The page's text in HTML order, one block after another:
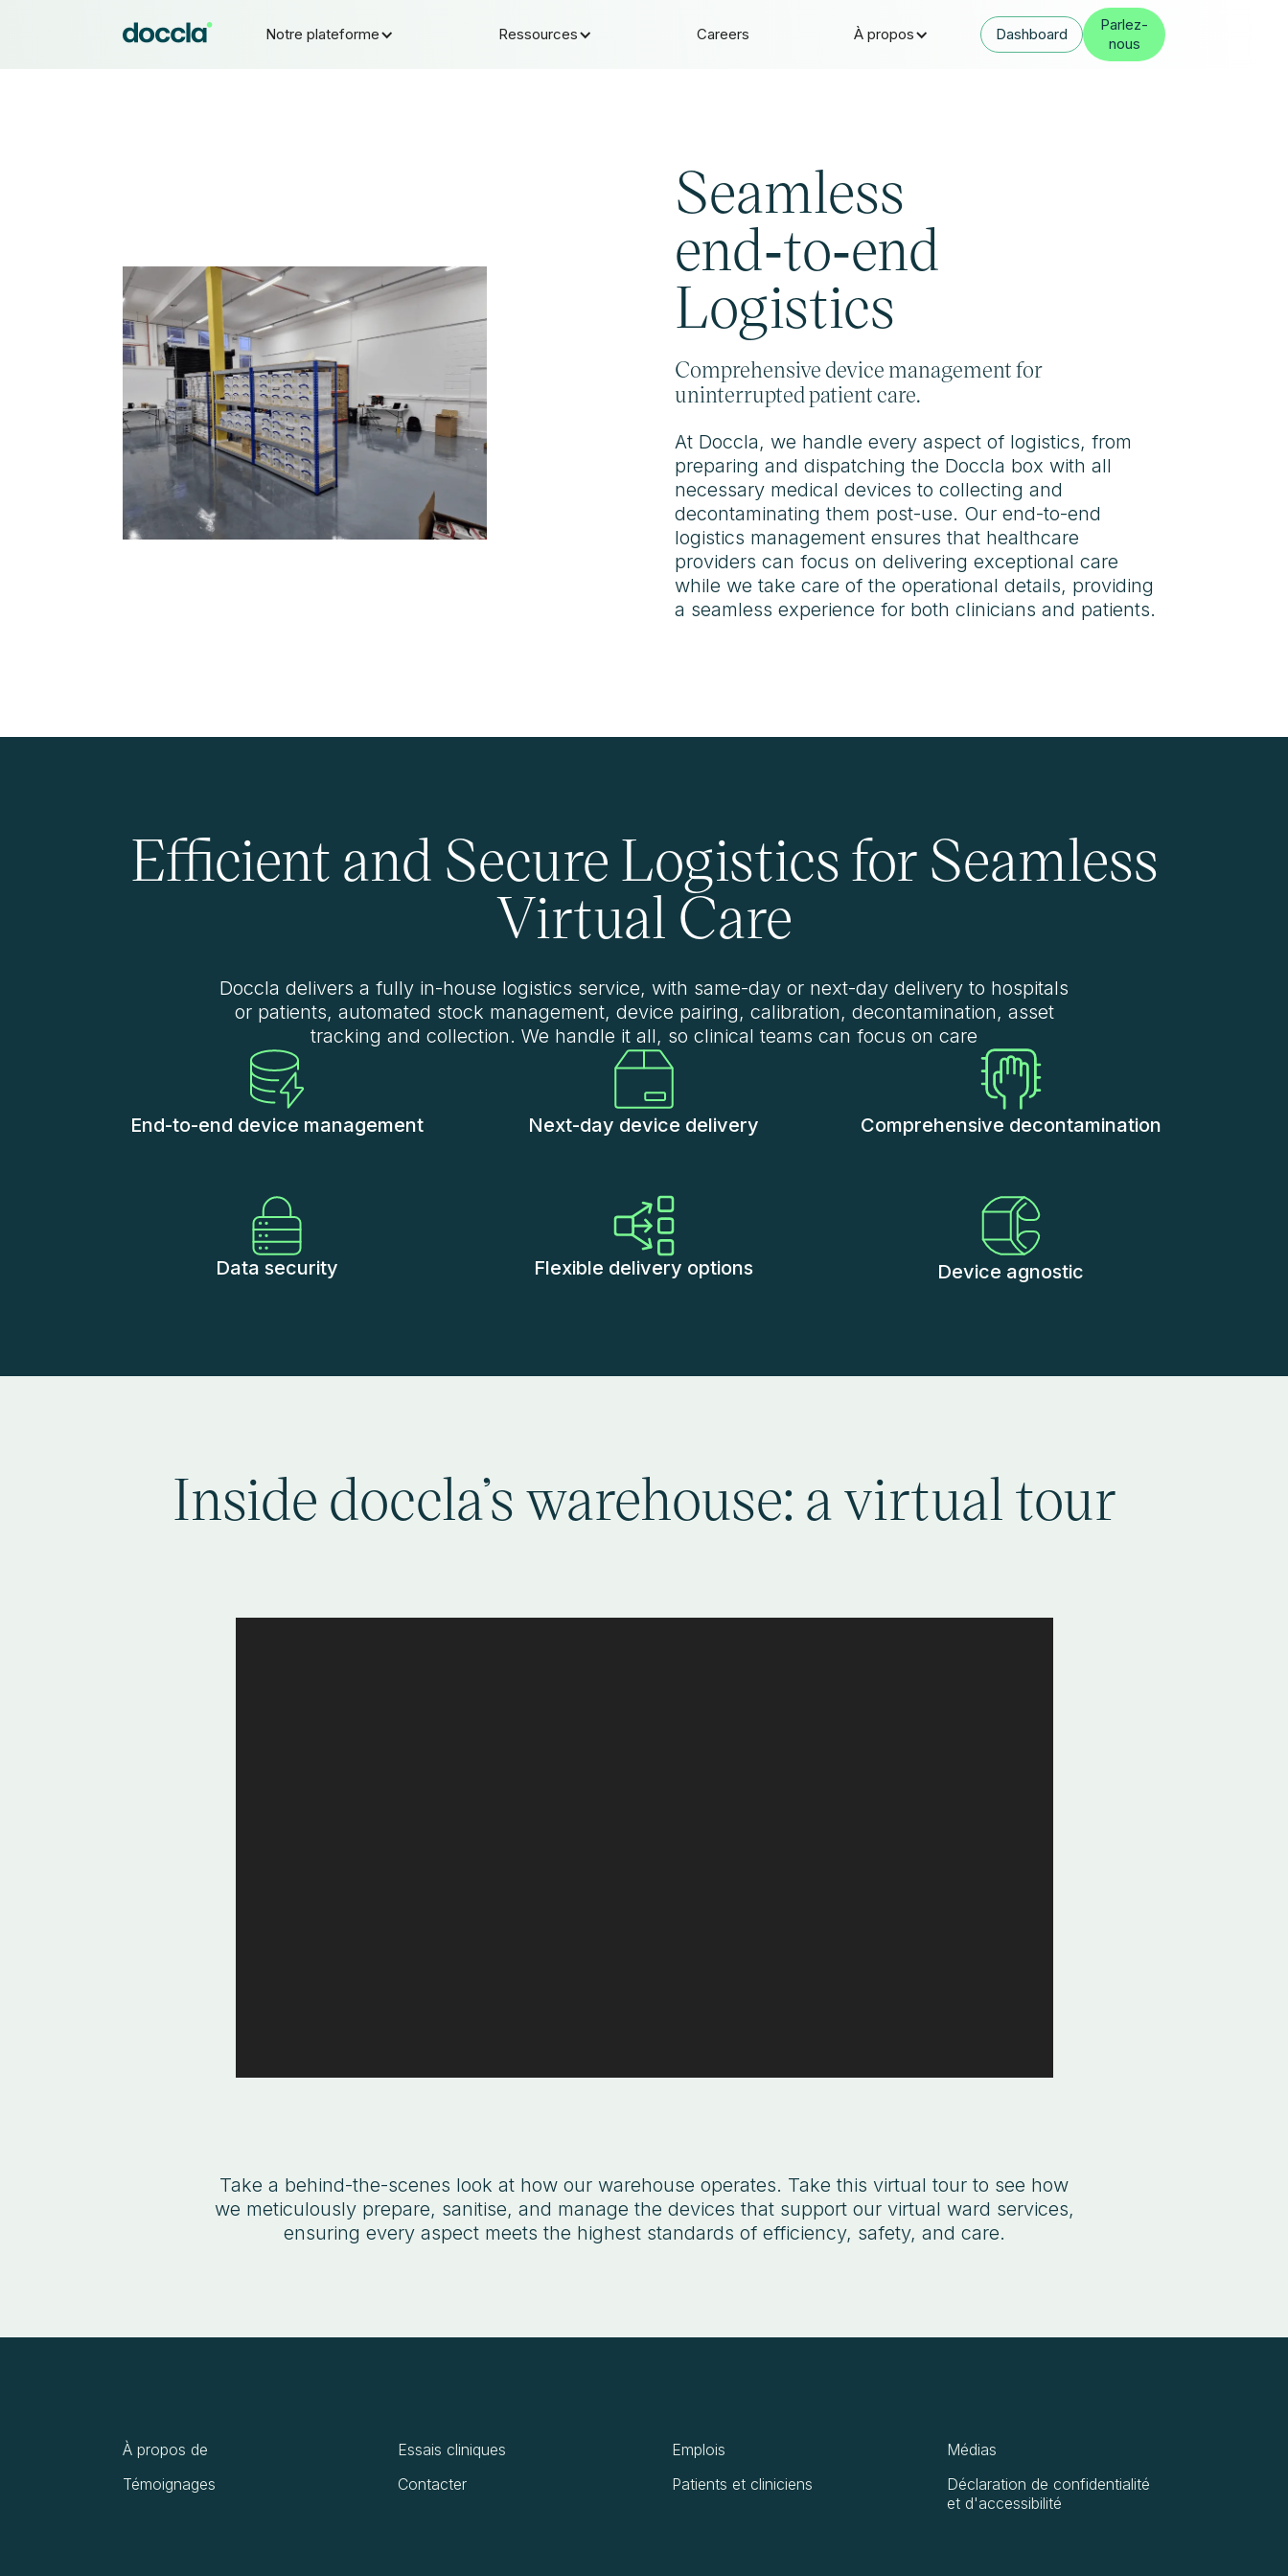
Notre plateforme Ressources Careers À propos Dashboard
Parlez-
nous
Seamless
end‑to‑end
Logistics
Comprehensive device management for
uninterrupted patient care.
At Doccla, we handle every aspect of logistics, from
preparing and dispatching the Doccla box with all
necessary medical devices to collecting and
decontaminating them post-use. Our end-to-end
logistics management ensures that healthcare
providers can focus on delivering exceptional care
while we take care of the operational details, providing
a seamless experience for both clinicians and patients.
Efficient and Secure Logistics for Seamless
Virtual Care
Doccla delivers a fully in-house logistics service, with same-day or next-day delivery to hospitals
or patients, automated stock management, device pairing, calibration, decontamination, asset
tracking and collection. We handle it all, so clinical teams can focus on care
End-to-end device management Next-day device delivery Comprehensive decontamination
Data security Flexible delivery options Device agnostic
Inside doccla’s warehouse: a virtual tour
Take a behind-the-scenes look at how our warehouse operates. Take this virtual tour to see how
we meticulously prepare, sanitise, and manage the devices that support our virtual ward services,
ensuring every aspect meets the highest standards of efficiency, safety, and care.
À propos de Essais cliniques Emplois
Médias
Témoignages
Contacter Patients et cliniciens
Déclaration de confidentialité
et d'accessibilité